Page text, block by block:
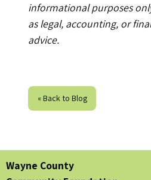
informational purposes
as legal, accounting, or
advice.
« Back to Blog
Wayne County